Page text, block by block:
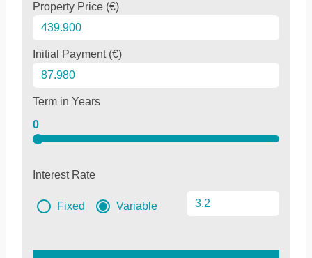
Property Price (€)
Initial Payment (€)
Term in Years
0
Interest Rate
Fixed Variable